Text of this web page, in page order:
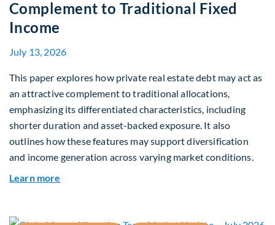
Complement to Traditional Fixed
Income
July 13, 2026
This paper explores how private real estate debt may act as
an attractive complement to traditional allocations,
emphasizing its differentiated characteristics, including
shorter duration and asset-backed exposure. It also
outlines how these features may support diversification
and income generation across varying market conditions.
Learn more